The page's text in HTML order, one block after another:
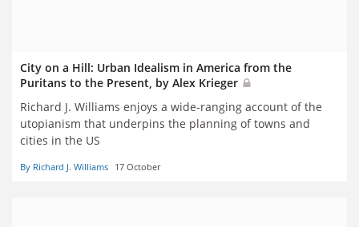
City on a Hill: Urban Idealism in America from the
Puritans to the Present, by Alex Krieger
Richard J. Williams enjoys a wide-ranging account of the
utopianism that underpins the planning of towns and
cities in the US
By Richard J. Williams 17 October